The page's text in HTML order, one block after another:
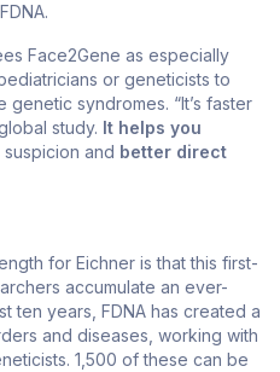
Face2Gene as especially
or geneticists to
syndromes. “It’s faster
study. It helps you
and better direct
for Eichner is that this first-
accumulate an ever-
ten years, FDNA has created a
and diseases, working with
1,500 of these can be